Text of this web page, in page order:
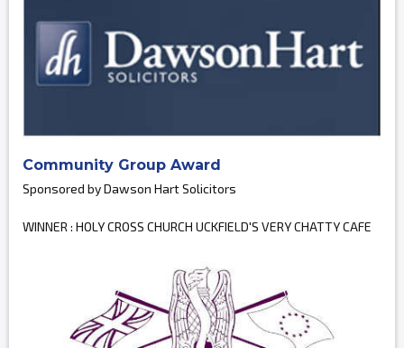
Community Group Award
Sponsored by Dawson Hart Solicitors
WINNER : HOLY CROSS CHURCH UCKFIELD'S VERY CHATTY CAFE